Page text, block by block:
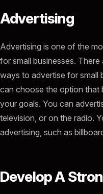
Advertising
Advertising is one of the
for small businesses.
ways to advertise for small
can choose the option that
your goals. You can
television, or on the radio.
advertising, such as
Develop A